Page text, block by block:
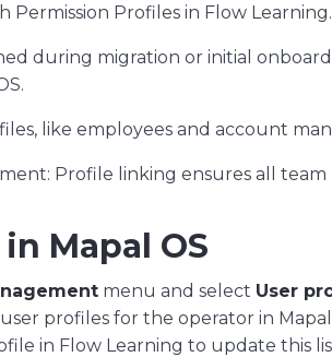
Permission Profiles in Flow Learning.
during migration or initial
like employees and account
Profile linking ensures all
Mapal OS
menu and select User
profiles for the operator in Mapal
in Flow Learning to update this